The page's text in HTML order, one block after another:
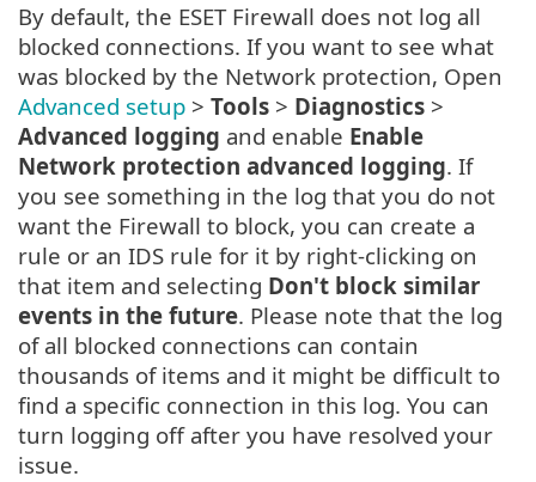
By default, the ESET Firewall does not log all
blocked connections. If you want to see what
was blocked by the Network protection, Open
Advanced setup > Tools > Diagnostics >
Advanced logging and enable Enable
Network protection advanced logging. If
you see something in the log that you do not
want the Firewall to block, you can create a
rule or an IDS rule for it by right-clicking on
that item and selecting Don't block similar
events in the future. Please note that the log
of all blocked connections can contain
thousands of items and it might be difficult to
find a specific connection in this log. You can
turn logging off after you have resolved your
issue.